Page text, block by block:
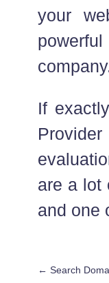
your
If
are a lot
and one
← Search